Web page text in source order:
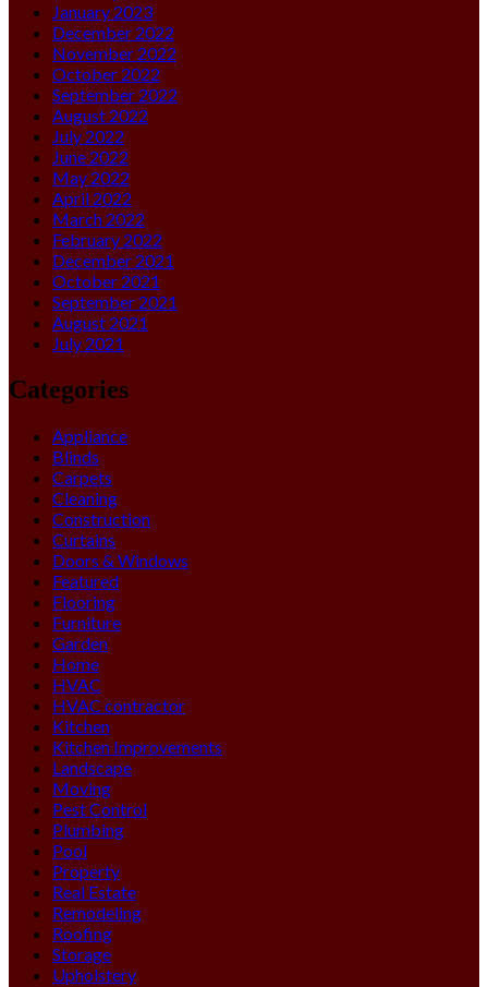
January 2023
December 2022
November 2022
October 2022
September 2022
August 2022
July 2022
June 2022
May 2022
April 2022
March 2022
February 2022
December 2021
October 2021
September 2021
August 2021
July 2021
Categories
Appliance
Blinds
Carpets
Cleaning
Construction
Curtains
Doors & Windows
Featured
Flooring
Furniture
Garden
Home
HVAC
HVAC contractor
Kitchen
Kitchen Improvements
Landscape
Moving
Pest Control
Plumbing
Pool
Property
Real Estate
Remodeling
Roofing
Storage
Upholstery